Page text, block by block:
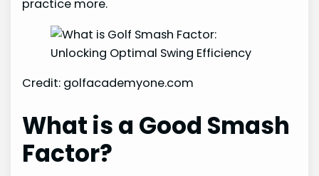
practice more.
Credit: golfacademyone.com
What is a Good Smash
Factor?